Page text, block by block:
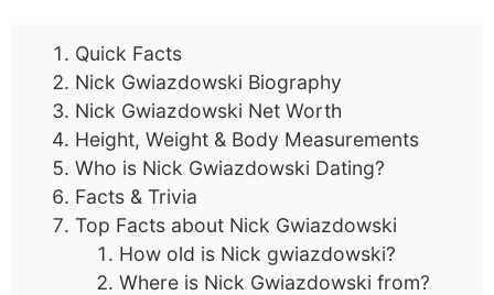
Quick Facts
Nick Gwiazdowski Biography
Nick Gwiazdowski Net Worth
Height, Weight & Body Measurements
Who is Nick Gwiazdowski Dating?
Facts & Trivia
Top Facts about Nick Gwiazdowski
How old is Nick gwiazdowski?
Where is Nick Gwiazdowski from?